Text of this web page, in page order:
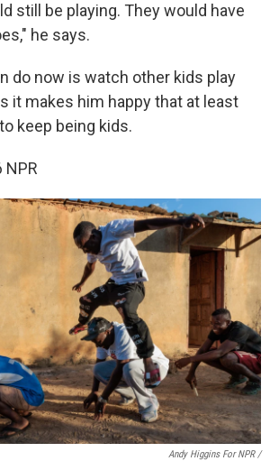
still be playing. They would have
he says.
do now is watch other kids play
it makes him happy that at least
keep being kids.
NPR
Andy Higgins For NPR /